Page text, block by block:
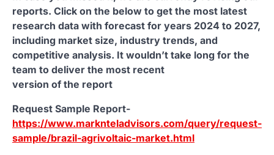
reports. Click on the below to get the most latest
research data with forecast for years 2024 to 2027,
including market size, industry trends, and
competitive analysis. It wouldn’t take long for the
team to deliver the most recent
version of the report
Request Sample Report-
https://www.marknteladvisors.com/query/request-
sample/brazil-agrivoltaic-market.html